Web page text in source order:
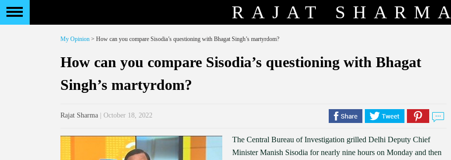
RAJAT SHARMA
My Opinion > How can you compare Sisodia’s questioning with Bhagat Singh’s martyrdom?
How can you compare Sisodia’s questioning with Bhagat
Singh’s martyrdom?
Rajat Sharma | October 18, 2022
The Central Bureau of Investigation grilled Delhi Deputy Chief
Minister Manish Sisodia for nearly nine hours on Monday and then